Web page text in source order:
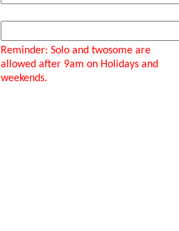
Reminder: Solo and twosome are
allowed after 9am on Holidays and
weekends.